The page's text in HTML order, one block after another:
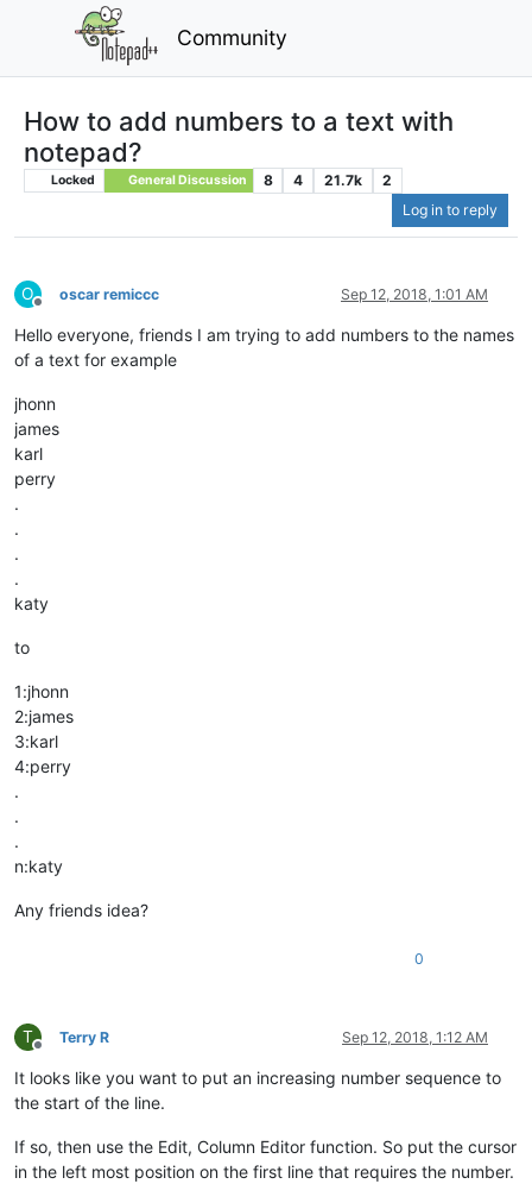
Community
How to add numbers to a text with
notepad?
Locked General Discussion 8 4 21.7k
2
Log in to reply
O
Offline
oscar remiccc Sep 12, 2018, 1:01 AM
Hello everyone, friends I am trying to add numbers to the names
of a text for example
jhonn
james
karl
perry
.
.
.
.
katy
to
1:jhonn
2:james
3:karl
4:perry
.
.
.
n:katy
Any friends idea?
0
T
Offline
Terry R Sep 12, 2018, 1:12 AM
It looks like you want to put an increasing number sequence to
the start of the line.
If so, then use the Edit, Column Editor function. So put the cursor
in the left most position on the first line that requires the number.